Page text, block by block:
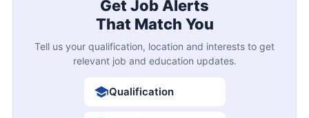
Get Job Alerts
That Match You
Tell us your qualification, location and interests to get
relevant job and education updates.
Qualification